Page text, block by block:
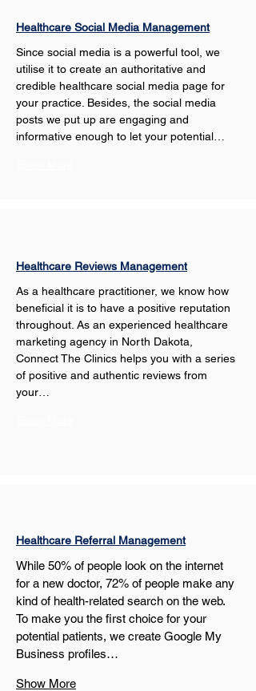
Healthcare Social Media Management
Since social media is a powerful tool, we
utilise it to create an authoritative and
credible healthcare social media page for
your practice. Besides, the social media
posts we put up are engaging and
informative enough to let your potential…
Healthcare Reviews Management
As a healthcare practitioner, we know how
beneficial it is to have a positive reputation
throughout. As an experienced healthcare
marketing agency in North Dakota,
Connect The Clinics helps you with a series
of positive and authentic reviews from
your…
Healthcare Referral Management
While 50% of people look on the internet
for a new doctor, 72% of people make any
kind of health-related search on the web.
To make you the first choice for your
potential patients, we create Google My
Business profiles…
Show More